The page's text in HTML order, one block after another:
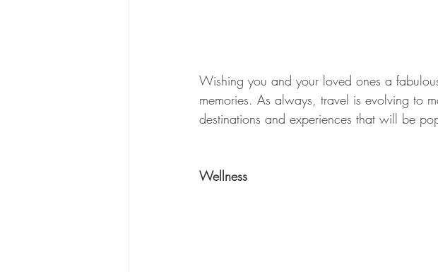
Wishing you and your loved ones a
memories. As always, travel is evolving to
destinations and experiences that will be
Wellness